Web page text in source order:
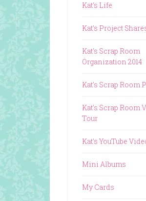
Kat's Life
Kat's Project
Kat's Scrap Room
Organization 2014
Kat's Scrap Room
Kat's Scrap Room
Tour
Kat's YouTube
Mini Albums
My Cards